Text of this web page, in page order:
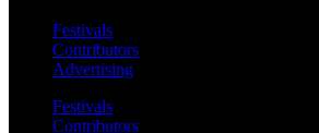
Festivals
Contributors
Advertising
Festivals
Contributors